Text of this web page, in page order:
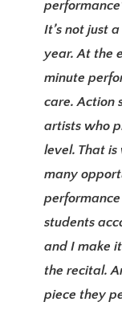
It’s not just
year. At the
minute
care. Action
artists who
level. That
many
students
and I make
the recital.
piece they